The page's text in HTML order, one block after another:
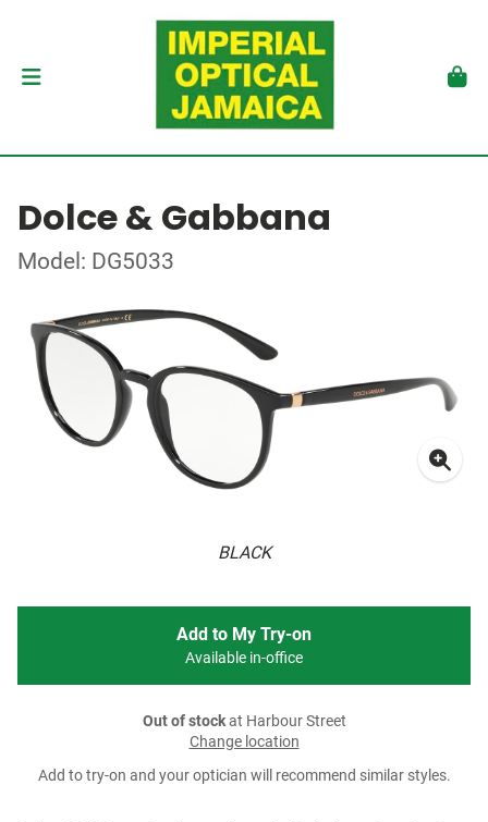
Dolce & Gabbana
Model: DG5033
BLACK
Add to My Try-on
Available in-office
Out of stockat Harbour Street
Change location
Add to try-on and your optician will recommend similar styles.